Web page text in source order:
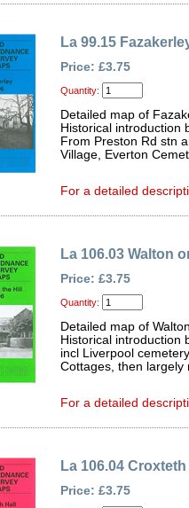
La 99.15
Price: £3.75
Quantity:
Detailed map of
Historical introduction
From Preston Rd stn
Village, Everton
For a detailed
La 106.03 Walton
Price: £3.75
Quantity:
Detailed map of
Historical introduction
incl Liverpool
Cottages, then
For a detailed
La 106.04
Price: £3.75